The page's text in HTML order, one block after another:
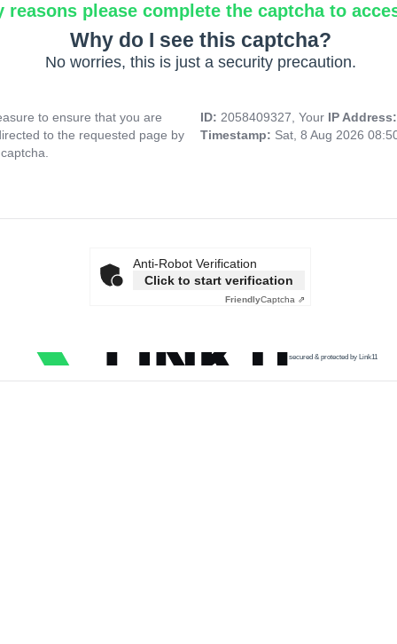
reasons please complete the captcha to
Why do I see this captcha?
No worries, this is just a security precaution.
to ensure that you are
to the requested page by
ID: 2058409327, Your IP
Timestamp: Sat, 8 Aug 2026
Anti-Robot Verification
Click to start verification
FriendlyCaptcha ⇗
secured & protected by Link11